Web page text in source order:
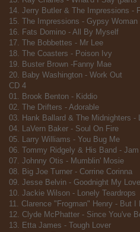
14. Jerry Butler & The Impressions -
15. The Impressions - Gypsy Woman
16. Fats Domino - All By Myself
17. The Bobbettes - Mr Lee
18. The Coasters - Poison Ivy
19. Buster Brown -Fanny Mae
20. Baby Washington - Work Out
CD 4
01. Brook Benton - Kiddio
02. The Drifters - Adorable
03. Hank Ballard & The Midnighters -
04. LaVern Baker - Soul On Fire
05. Larry Williams - You Bug Me
06. Tommy Ridgely & His Band -
07. Johnny Otis - Mumblin' Mosie
08. Big Joe Turner - Corrine Corinna
09. Jesse Belvin - Goodnight My Love
10. Jackie Wilson - Lonely Teardrops
11. Clarence "Frogman" Henry - But I
12. Clyde McPhatter - Since You've
13. Etta James - Tough Lover